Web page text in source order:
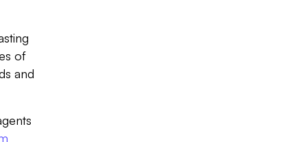
of
and